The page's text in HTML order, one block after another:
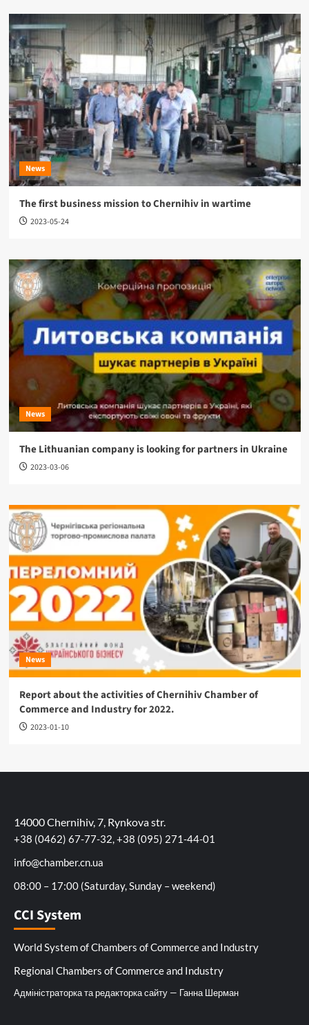
News
The first business mission to Chernihiv in wartime
2023-05-24
News
The Lithuanian company is looking for partners in Ukraine
2023-03-06
News
Report about the activities of Chernihiv Chamber of
Commerce and Industry for 2022.
2023-01-10
14000 Chernihiv, 7, Rynkova str.
+38 (0462) 67-77-32, +38 (095) 271-44-01
info@chamber.cn.ua
08:00 – 17:00 (Saturday, Sunday – weekend)
CCI System
World System of Chambers of Commerce and Industry
Regional Chambers of Commerce and Industry
Адміністраторка та редакторка сайту — Ганна Шерман